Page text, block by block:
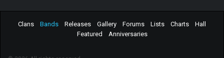
Clans Bands Releases Gallery Forums Lists Charts
Hall
Featured
Anniversaries